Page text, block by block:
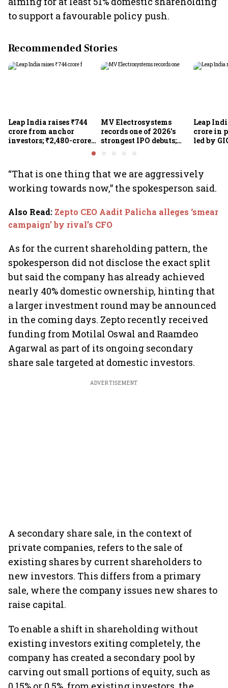
to support a favourable policy push.
Recommended Stories
Leap India raises ₹744
crore from anchor
investors; ₹2,480-crore
MV Electrosystems
records one of 2026's
strongest IPO debuts;
Leap
crore in
led by
“That is one thing that we are aggressively
working towards now,” the spokesperson said.
Also Read: Zepto CEO Aadit Palicha alleges ‘smear
campaign’ by rival’s CFO
As for the current shareholding pattern, the
spokesperson did not disclose the exact split
but said the company has already achieved
nearly 40% domestic ownership, hinting that
a larger investment round may be announced
in the coming days. Zepto recently received
funding from Motilal Oswal and Raamdeo
Agarwal as part of its ongoing secondary
share sale targeted at domestic investors.
ADVERTISEMENT
A secondary share sale, in the context of
private companies, refers to the sale of
existing shares by current shareholders to
new investors. This differs from a primary
sale, where the company issues new shares to
raise capital.
To enable a shift in shareholding without
existing investors exiting completely, the
company has created a secondary pool by
carving out small portions of equity, such as